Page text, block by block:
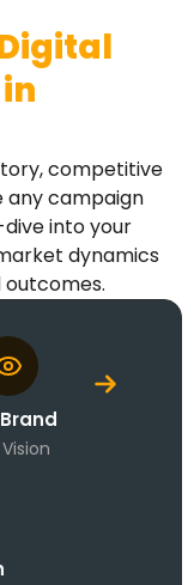
competitive
any campaign
into your
dynamics